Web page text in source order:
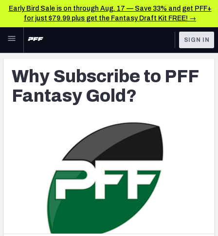
Early Bird Sale is on through Aug. 17 — Save 33% and get PFF+
for just $79.99 plus get the Fantasy Draft Kit FREE! →
Skip to main content
NFL
FANTASY RESEARCH TOOLS
Matchups
Projections
SOS Metric
Weekly Finishes
SIGN IN
Why Subscribe to PFF
Fantasy Gold?